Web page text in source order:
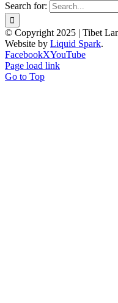
Search for:
© Copyright 2025 | Tibet
Website by Liquid Spark.
FacebookXYouTube
Page load link
Go to Top